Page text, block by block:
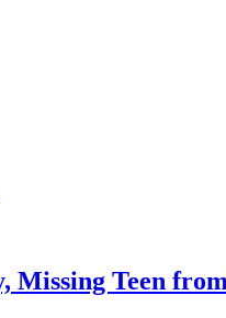
Missing Teen